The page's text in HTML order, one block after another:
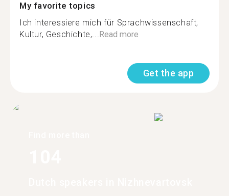
My favorite topics
Ich interessiere mich für Sprachwissenschaft,
Kultur, Geschichte,...Read more
Get the app